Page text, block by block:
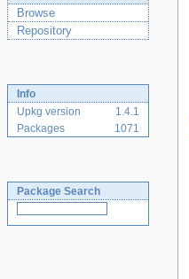
Browse
Repository
Info
Upkg version
1.4.1
Packages
1071
Package Search